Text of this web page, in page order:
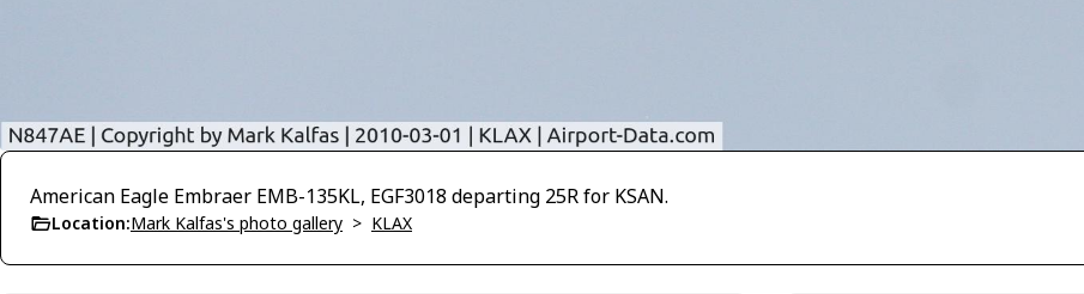
American Eagle Embraer EMB-135KL, EGF3018 departing 25R for KSAN.
Location:Mark Kalfas's photo gallery > KLAX